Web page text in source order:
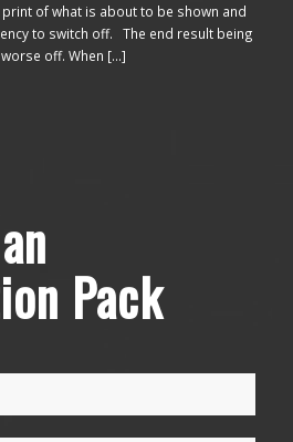
of what is about to be shown and
to switch off. The end result being
off. When […]
Pack